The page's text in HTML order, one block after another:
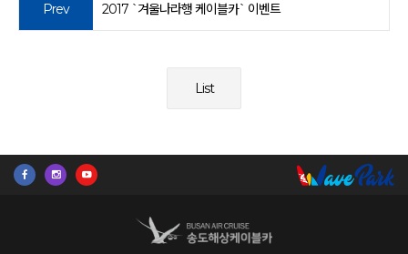
Prev 2017 `겨울나라행 케이블카` 이벤트
List